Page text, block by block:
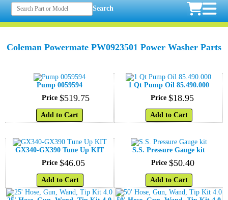
Search
Coleman Powermate PW0923501 Power Washer Parts
Pump 0059594
Price $519.75
Add to Cart
1 Qt Pump Oil 85.490.000
Price $18.95
Add to Cart
GX340-GX390 Tune Up KIT
Price $46.05
Add to Cart
S.S. Pressure Gauge kit
Price $50.40
Add to Cart